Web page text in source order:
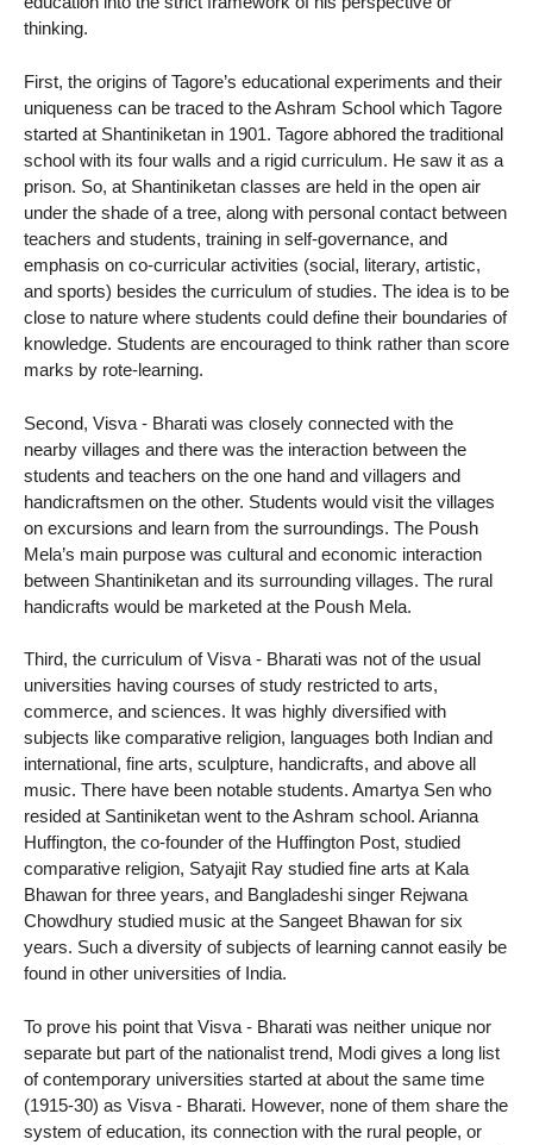
thinking.
First, the origins of Tagore’s educational experiments and their
uniqueness can be traced to the Ashram School which Tagore
started at Shantiniketan in 1901. Tagore abhored the traditional
school with its four walls and a rigid curriculum. He saw it as a
prison. So, at Shantiniketan classes are held in the open air
under the shade of a tree, along with personal contact between
teachers and students, training in self-governance, and
emphasis on co-curricular activities (social, literary, artistic,
and sports) besides the curriculum of studies. The idea is to be
close to nature where students could define their boundaries of
knowledge. Students are encouraged to think rather than score
marks by rote-learning.
Second, Visva - Bharati was closely connected with the
nearby villages and there was the interaction between the
students and teachers on the one hand and villagers and
handicraftsmen on the other. Students would visit the villages
on excursions and learn from the surroundings. The Poush
Mela’s main purpose was cultural and economic interaction
between Shantiniketan and its surrounding villages. The rural
handicrafts would be marketed at the Poush Mela.
Third, the curriculum of Visva - Bharati was not of the usual
universities having courses of study restricted to arts,
commerce, and sciences. It was highly diversified with
subjects like comparative religion, languages both Indian and
international, fine arts, sculpture, handicrafts, and above all
music. There have been notable students. Amartya Sen who
resided at Santiniketan went to the Ashram school. Arianna
Huffington, the co-founder of the Huffington Post, studied
comparative religion, Satyajit Ray studied fine arts at Kala
Bhawan for three years, and Bangladeshi singer Rejwana
Chowdhury studied music at the Sangeet Bhawan for six
years. Such a diversity of subjects of learning cannot easily be
found in other universities of India.
To prove his point that Visva - Bharati was neither unique nor
separate but part of the nationalist trend, Modi gives a long list
of contemporary universities started at about the same time
(1915-30) as Visva - Bharati. However, none of them share the
system of education, its connection with the rural people, or